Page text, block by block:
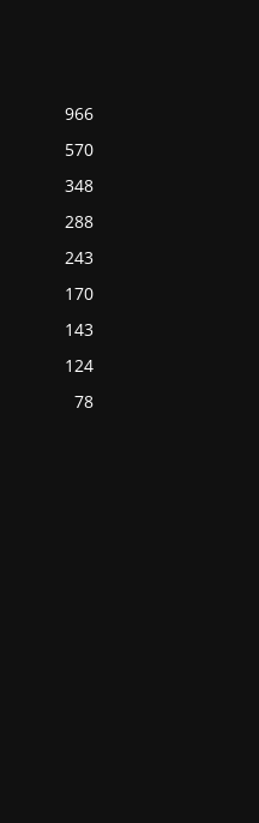
966
570
348
288
243
170
143
124
78